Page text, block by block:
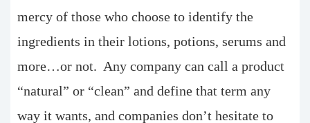
mercy of those who choose to identify the
ingredients in their lotions, potions, serums and
more…or not. Any company can call a product
“natural” or “clean” and define that term any
way it wants, and companies don’t hesitate to